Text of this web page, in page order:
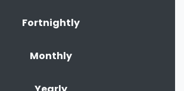
Fortnightly
Monthly